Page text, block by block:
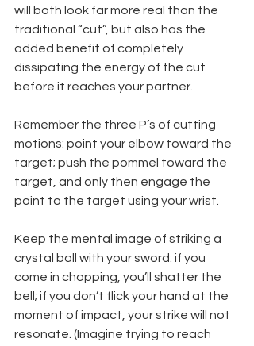
will both look far more real than the
traditional “cut”, but also has the
added benefit of completely
dissipating the energy of the cut
before it reaches your partner.
Remember the three P’s of cutting
motions: point your elbow toward the
target; push the pommel toward the
target, and only then engage the
point to the target using your wrist.
Keep the mental image of striking a
crystal ball with your sword: if you
come in chopping, you’ll shatter the
bell; if you don’t flick your hand at the
moment of impact, your strike will not
resonate. (Imagine trying to reach